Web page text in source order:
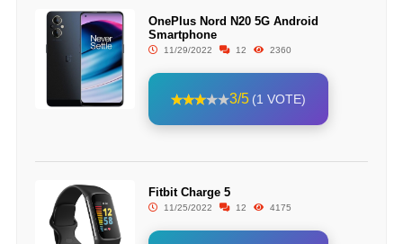
OnePlus Nord N20 5G Android
Smartphone
11/29/2022 12 2360
3/5 (1 VOTE)
Fitbit Charge 5
11/25/2022 12 4175